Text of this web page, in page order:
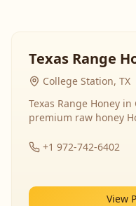
Texas Range
College Station, TX
Texas Range Honey
premium raw honey
+1 972-742-6402
View